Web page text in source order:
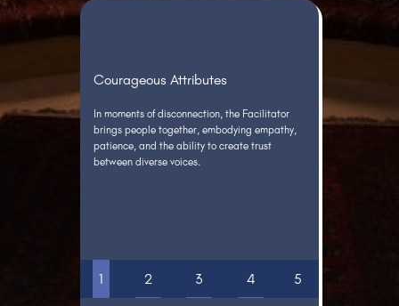
Courageous Attributes
In moments of disconnection, the Facilitator
brings people together, embodying empathy,
patience, and the ability to create trust
between diverse voices.
1 2 3 4 5